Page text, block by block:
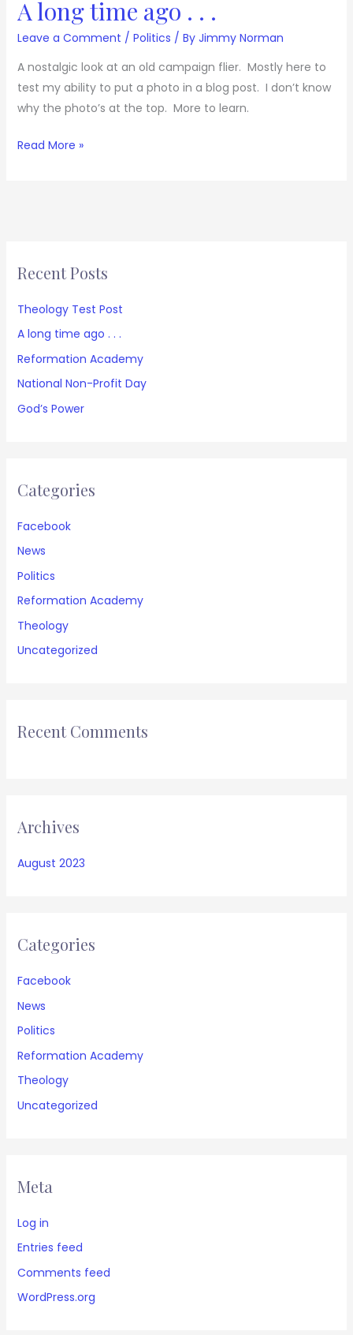
A long time ago . . .
Leave a Comment / Politics / By Jimmy Norman
A nostalgic look at an old campaign flier. Mostly here to
test my ability to put a photo in a blog post. I don’t know
why the photo’s at the top. More to learn.
Read More »
Recent Posts
Theology Test Post
A long time ago . . .
Reformation Academy
National Non-Profit Day
God’s Power
Categories
Facebook
News
Politics
Reformation Academy
Theology
Uncategorized
Recent Comments
Archives
August 2023
Categories
Facebook
News
Politics
Reformation Academy
Theology
Uncategorized
Meta
Log in
Entries feed
Comments feed
WordPress.org